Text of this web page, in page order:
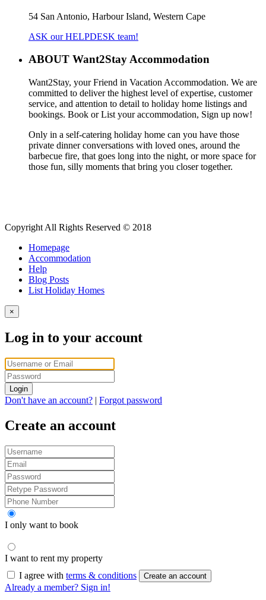
54 San Antonio, Harbour Island, Western Cape
ASK our HELPDESK team!
ABOUT Want2Stay Accommodation
Want2Stay, your Friend in Vacation Accommodation. We are
committed to deliver the highest level of expertise, customer
service, and attention to detail to holiday home listings and
bookings. Book or List your accommodation, Sign up now!
Only in a self-catering holiday home can you have those
private dinner conversations with loved ones, around the
barbecue fire, that goes long into the night, or more space for
those fun, silly moments that bring you closer together.
Copyright All Rights Reserved © 2018
Homepage
Accommodation
Help
Blog Posts
List Holiday Homes
×
Log in to your account
Login
Don't have an account? | Forgot password
Create an account
I only want to book
I want to rent my property
I agree with terms & conditions Create an account
Already a member? Sign in!